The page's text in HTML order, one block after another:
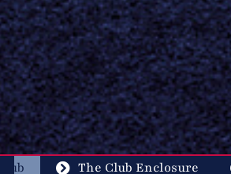
The Club Enclosure